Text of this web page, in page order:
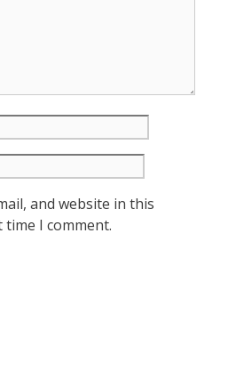
and website in this
I comment.